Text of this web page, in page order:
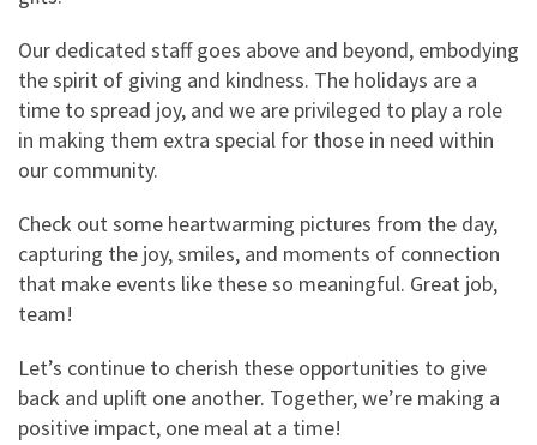
Our dedicated staff goes above and beyond, embodying
the spirit of giving and kindness. The holidays are a
time to spread joy, and we are privileged to play a role
in making them extra special for those in need within
our community.
Check out some heartwarming pictures from the day,
capturing the joy, smiles, and moments of connection
that make events like these so meaningful. Great job,
team!
Let’s continue to cherish these opportunities to give
back and uplift one another. Together, we’re making a
positive impact, one meal at a time!